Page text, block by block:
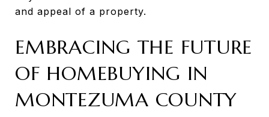
and appeal of a property.
EMBRACING THE FUTURE
OF HOMEBUYING IN
MONTEZUMA COUNTY